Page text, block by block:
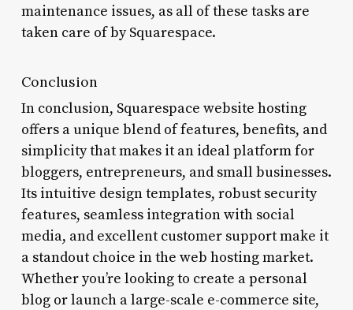
maintenance issues, as all of these tasks are
taken care of by Squarespace.
Conclusion
In conclusion, Squarespace website hosting
offers a unique blend of features, benefits, and
simplicity that makes it an ideal platform for
bloggers, entrepreneurs, and small businesses.
Its intuitive design templates, robust security
features, seamless integration with social
media, and excellent customer support make it
a standout choice in the web hosting market.
Whether you’re looking to create a personal
blog or launch a large-scale e-commerce site,